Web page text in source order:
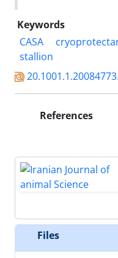
Keywords
CASA
stallion
References
Files